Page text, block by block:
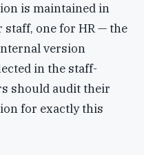
is maintained in
one for HR — the
version
in the staff-
should audit their
for exactly this